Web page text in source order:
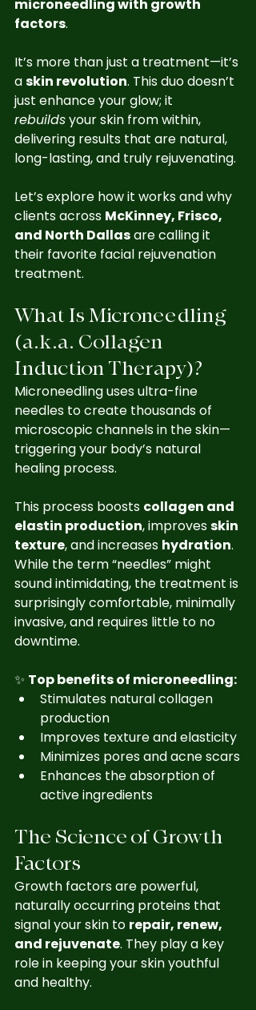
microneedling with growth
factors.
It’s more than just a treatment—it’s
a skin revolution. This duo doesn’t
just enhance your glow; it
rebuilds your skin from within,
delivering results that are natural,
long-lasting, and truly rejuvenating.
Let’s explore how it works and why
clients across McKinney, Frisco,
and North Dallas are calling it
their favorite facial rejuvenation
treatment.
What Is Microneedling
(a.k.a. Collagen
Induction Therapy)?
Microneedling uses ultra-fine
needles to create thousands of
microscopic channels in the skin—
triggering your body’s natural
healing process.
This process boosts collagen and
elastin production, improves skin
texture, and increases hydration.
While the term “needles” might
sound intimidating, the treatment is
surprisingly comfortable, minimally
invasive, and requires little to no
downtime.
✨ Top benefits of microneedling:
Stimulates natural collagen
production
Improves texture and elasticity
Minimizes pores and acne scars
Enhances the absorption of
active ingredients
The Science of Growth
Factors
Growth factors are powerful,
naturally occurring proteins that
signal your skin to repair, renew,
and rejuvenate. They play a key
role in keeping your skin youthful
and healthy.